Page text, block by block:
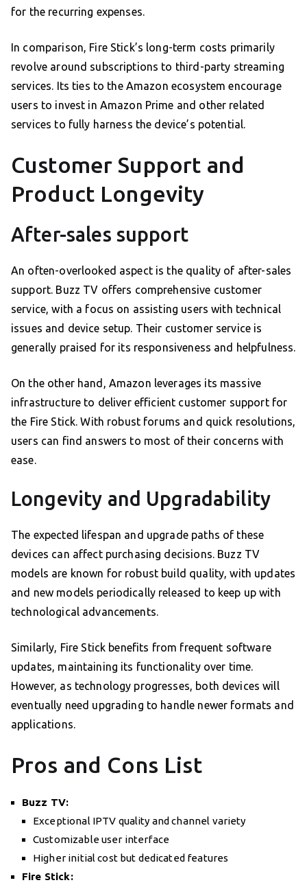
for the recurring expenses.
In comparison, Fire Stick’s long-term costs primarily
revolve around subscriptions to third-party streaming
services. Its ties to the Amazon ecosystem encourage
users to invest in Amazon Prime and other related
services to fully harness the device’s potential.
Customer Support and
Product Longevity
After-sales support
An often-overlooked aspect is the quality of after-sales
support. Buzz TV offers comprehensive customer
service, with a focus on assisting users with technical
issues and device setup. Their customer service is
generally praised for its responsiveness and helpfulness.
On the other hand, Amazon leverages its massive
infrastructure to deliver efficient customer support for
the Fire Stick. With robust forums and quick resolutions,
users can find answers to most of their concerns with
ease.
Longevity and Upgradability
The expected lifespan and upgrade paths of these
devices can affect purchasing decisions. Buzz TV
models are known for robust build quality, with updates
and new models periodically released to keep up with
technological advancements.
Similarly, Fire Stick benefits from frequent software
updates, maintaining its functionality over time.
However, as technology progresses, both devices will
eventually need upgrading to handle newer formats and
applications.
Pros and Cons List
Buzz TV:
Exceptional IPTV quality and channel variety
Customizable user interface
Higher initial cost but dedicated features
Fire Stick: